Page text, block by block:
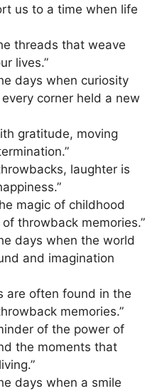
us to a time when life
threads that weave
lives.”
days when curiosity
corner held a new
gratitude, moving
laughter is
magic of childhood
throwback memories.”
days when the world
and imagination
are often found in the
memories.”
of the power of
the moments that
days when a smile